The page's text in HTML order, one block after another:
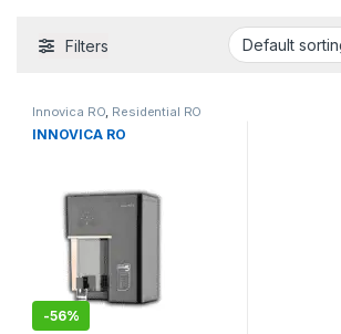
Filters
Innovica RO Residential RO
INNOVICA RO
-56%